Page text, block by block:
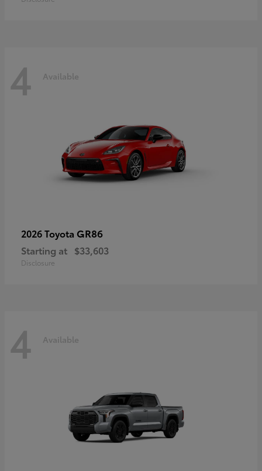
4 Available
2026 Toyota GR86
Starting at $33,603
Disclosure
4 Available